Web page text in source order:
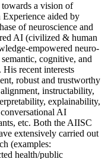
a vision of
aided by
of neuroscience and
AI (civilized & human
empowered neuro-
cognitive, and
recent interests
robust and trustworthy
instructability,
explainability,
AI
etc. Both the AIISC
extensively carried out
(examples:
health/public